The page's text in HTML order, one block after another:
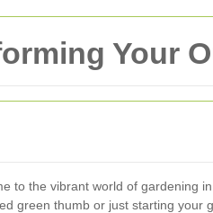
Your
to the vibrant world of gardening
green thumb or just starting your